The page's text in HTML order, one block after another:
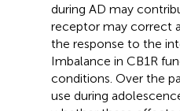
during AD may
receptor may correct
the response to the
Imbalance in CB1R
conditions. Over the
use during